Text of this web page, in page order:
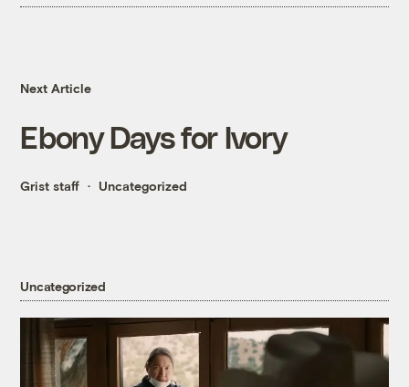
Next Article
Ebony Days for Ivory
Grist staff Uncategorized
Uncategorized